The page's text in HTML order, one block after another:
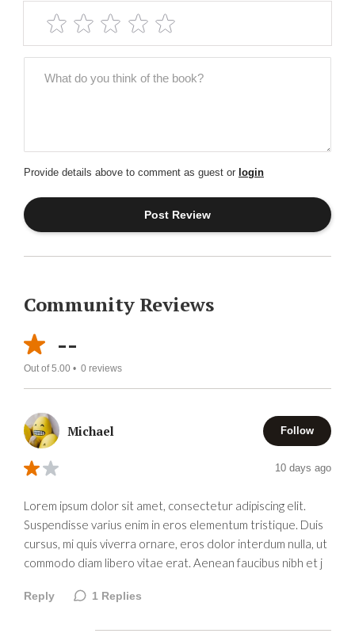
Provide details above to comment as guest or login
Community Reviews
--
Out of 5.00 • 0 reviews
Michael Follow
10 days ago
Lorem ipsum dolor sit amet, consectetur adipiscing elit.
Suspendisse varius enim in eros elementum tristique. Duis
cursus, mi quis viverra ornare, eros dolor interdum nulla, ut
commodo diam libero vitae erat. Aenean faucibus nibh et j
Reply 1 Replies